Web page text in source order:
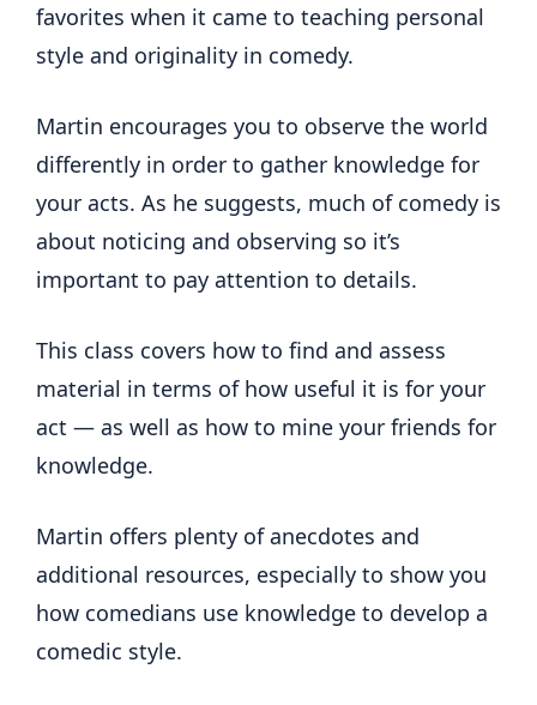
favorites when it came to teaching personal
style and originality in comedy.
Martin encourages you to observe the world
differently in order to gather knowledge for
your acts. As he suggests, much of comedy is
about noticing and observing so it’s
important to pay attention to details.
This class covers how to find and assess
material in terms of how useful it is for your
act — as well as how to mine your friends for
knowledge.
Martin offers plenty of anecdotes and
additional resources, especially to show you
how comedians use knowledge to develop a
comedic style.